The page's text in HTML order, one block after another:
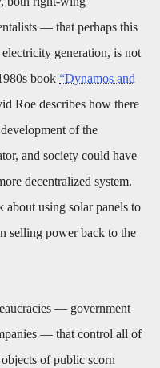
— that perhaps this
generation, is not
book“Dynamos and
Roe describes how there
of the
and society could have
decentralized system.
about using solar panels to
selling power back to the
— government
— that control all of
of public scorn